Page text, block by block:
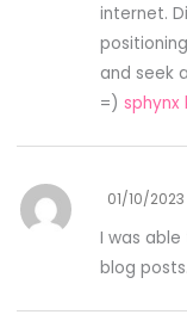
internet.
and seek
=)sphynx
01/10/2023
I was
blog